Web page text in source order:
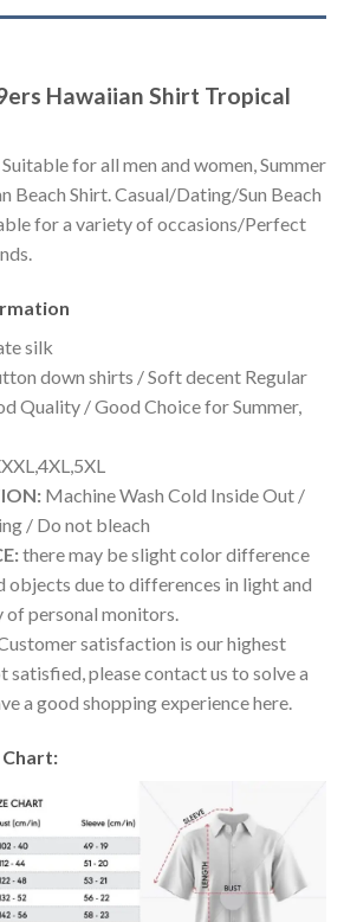
Hawaiian Shirt Tropical
for all men and women, Summer
Beach Shirt. Casual/Dating/Sun Beach
for a variety of occasions/Perfect
silk
down shirts / Soft decent Regular
Quality / Good Choice for Summer,
Machine Wash Cold Inside Out /
/ Do not bleach
there may be slight color difference
objects due to differences in light and
personal monitors.
satisfaction is our highest
please contact us to solve a
a good shopping experience here.
Chart: